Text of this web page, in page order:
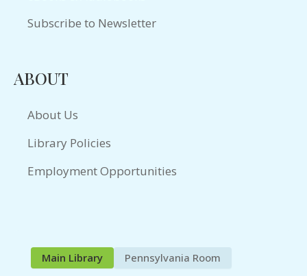
Subscribe to Newsletter
ABOUT
About Us
Library Policies
Employment Opportunities
Main Library Pennsylvania Room